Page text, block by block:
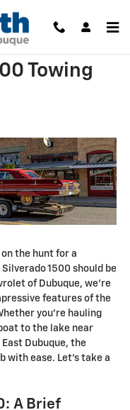
Towing
the hunt for a
1500 should be
of Dubuque, we're
features of the
you're hauling
to the lake near
Dubuque, the
with ease. Let's take a
A Brief